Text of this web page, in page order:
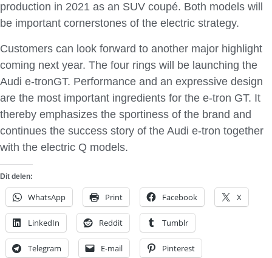
production in 2021 as an SUV coupé. Both models will
be important cornerstones of the electric strategy.
Customers can look forward to another major highlight
coming next year. The four rings will be launching the
Audi e-tronGT. Performance and an expressive design
are the most important ingredients for the e-tron GT. It
thereby emphasizes the sportiness of the brand and
continues the success story of the Audi e-tron together
with the electric Q models.
Dit delen:
WhatsApp Print Facebook X
LinkedIn Reddit Tumblr
Telegram E-mail Pinterest